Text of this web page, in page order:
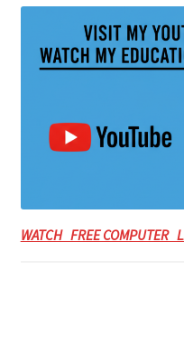
WATCH FREE COMPUTER